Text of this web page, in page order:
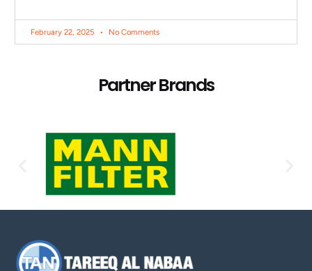
February 22, 2025 No Comments
Partner Brands